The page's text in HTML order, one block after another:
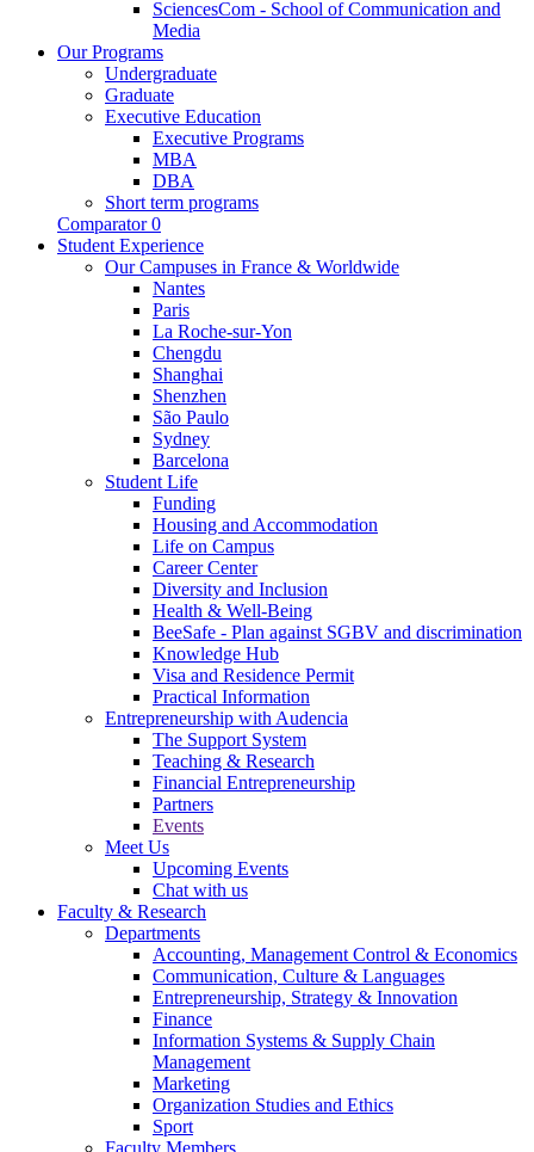
SciencesCom - School of Communication and
Media
Our Programs
Undergraduate
Graduate
Executive Education
Executive Programs
MBA
DBA
Short term programs
Comparator 0
Student Experience
Our Campuses in France & Worldwide
Nantes
Paris
La Roche-sur-Yon
Chengdu
Shanghai
Shenzhen
São Paulo
Sydney
Barcelona
Student Life
Funding
Housing and Accommodation
Life on Campus
Career Center
Diversity and Inclusion
Health & Well-Being
BeeSafe - Plan against SGBV and discrimination
Knowledge Hub
Visa and Residence Permit
Practical Information
Entrepreneurship with Audencia
The Support System
Teaching & Research
Financial Entrepreneurship
Partners
Events
Meet Us
Upcoming Events
Chat with us
Faculty & Research
Departments
Accounting, Management Control & Economics
Communication, Culture & Languages
Entrepreneurship, Strategy & Innovation
Finance
Information Systems & Supply Chain
Management
Marketing
Organization Studies and Ethics
Sport
Faculty Members